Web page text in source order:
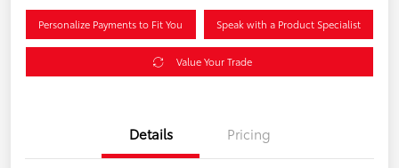
Personalize Payments to Fit You Speak with a Product Specialist
Value Your Trade
Details Pricing